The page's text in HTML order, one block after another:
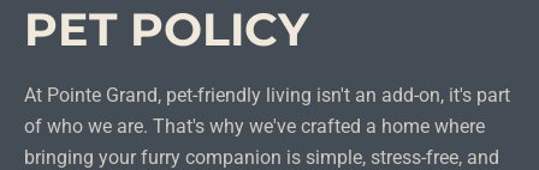
PET POLICY
At Pointe Grand, pet-friendly living isn't an add-on, it's part
of who we are. That's why we've crafted a home where
bringing your furry companion is simple, stress-free, and